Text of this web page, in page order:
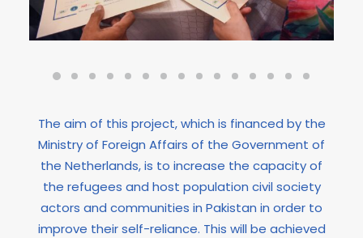
The aim of this project, which is financed by the
Ministry of Foreign Affairs of the Government of
the Netherlands, is to increase the capacity of
the refugees and host population civil society
actors and communities in Pakistan in order to
improve their self-reliance. This will be achieved